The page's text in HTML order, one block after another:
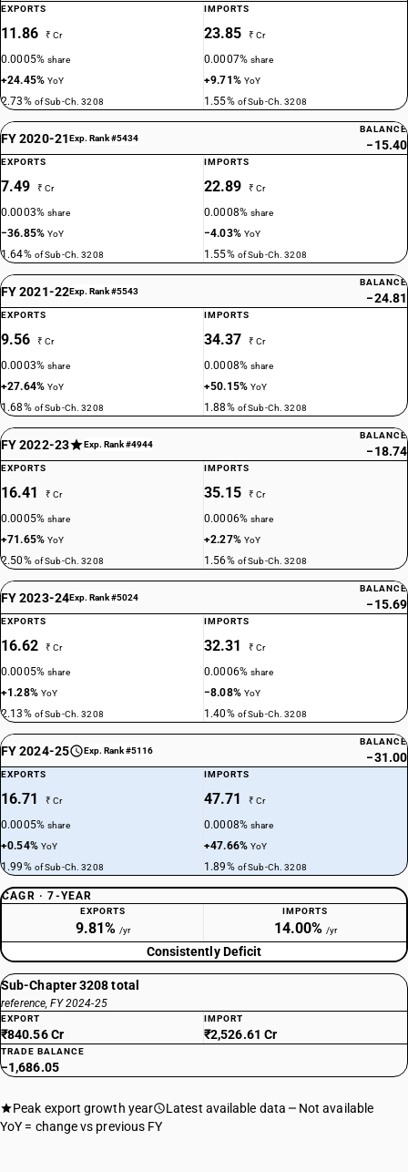
EXPORTS
11.86 ₹ Cr
0.0005%share
+24.45%YoY
2.73% of Sub-Ch. 3208
IMPORTS
23.85 ₹ Cr
0.0007%share
+9.71% YoY
1.55% of Sub-Ch. 3208
FY 2020-21Exp. Rank #5434
BALANCE
−15.40
EXPORTS
7.49 ₹ Cr
0.0003%share
−36.85%YoY
1.64% of Sub-Ch. 3208
IMPORTS
22.89 ₹ Cr
0.0008%share
−4.03% YoY
1.55% of Sub-Ch. 3208
FY 2021-22Exp. Rank #5543
BALANCE
−24.81
EXPORTS
9.56 ₹ Cr
0.0003%share
+27.64%YoY
1.68% of Sub-Ch. 3208
IMPORTS
34.37 ₹ Cr
0.0008%share
+50.15%YoY
1.88% of Sub-Ch. 3208
FY 2022-23 Exp. Rank #4944
BALANCE
−18.74
EXPORTS
16.41 ₹ Cr
0.0005%share
+71.65%YoY
2.50% of Sub-Ch. 3208
IMPORTS
35.15 ₹ Cr
0.0006%share
+2.27% YoY
1.56% of Sub-Ch. 3208
FY 2023-24Exp. Rank #5024
BALANCE
−15.69
EXPORTS
16.62 ₹ Cr
0.0005%share
+1.28% YoY
2.13% of Sub-Ch. 3208
IMPORTS
32.31 ₹ Cr
0.0006%share
−8.08% YoY
1.40% of Sub-Ch. 3208
FY 2024-25 Exp. Rank #5116
BALANCE
−31.00
EXPORTS
16.71 ₹ Cr
0.0005%share
+0.54% YoY
1.99% of Sub-Ch. 3208
IMPORTS
47.71 ₹ Cr
0.0008%share
+47.66%YoY
1.89% of Sub-Ch. 3208
CAGR · 7-YEAR
EXPORTS
9.81% /yr
IMPORTS
14.00% /yr
Consistently Deficit
Sub-Chapter 3208 total
reference, FY 2024-25
EXPORT
₹840.56 Cr
IMPORT
₹2,526.61 Cr
TRADE BALANCE
−1,686.05
Peak export growth year Latest available data
Not available
YoY = change vs previous FY